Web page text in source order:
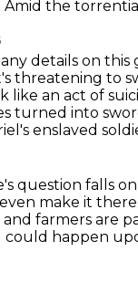
Amid the
details on
threatening to
like an act of
turned into
enslaved
question falls
make it there.
farmers are
could happen